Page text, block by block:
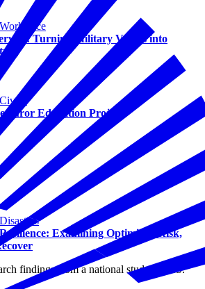
Workforce
Turning Military Values into
Civics
Juror Education Project
Disasters
Examining Optimism, Risk,
findings from a national study of U.S.